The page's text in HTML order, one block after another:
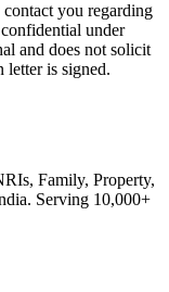
you regarding
under
and does not solicit
letter is signed.
Family, Property,
Serving 10,000+